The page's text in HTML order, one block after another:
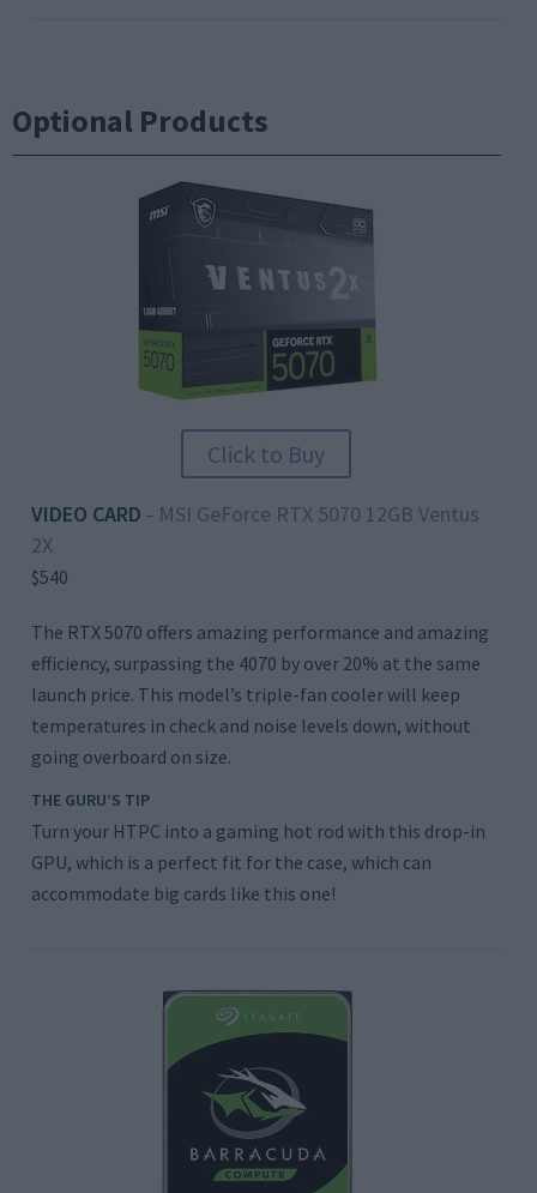
Optional Products
Click to Buy
VIDEO CARD – MSI GeForce RTX 5070 12GB Ventus
2X
$540
The RTX 5070 offers amazing performance and amazing
efficiency, surpassing the 4070 by over 20% at the same
launch price. This model’s triple-fan cooler will keep
temperatures in check and noise levels down, without
going overboard on size.
THE GURU’S TIP
Turn your HTPC into a gaming hot rod with this drop-in
GPU, which is a perfect fit for the case, which can
accommodate big cards like this one!